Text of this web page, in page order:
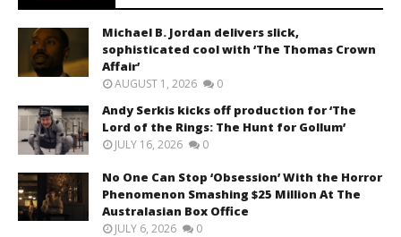
Michael B. Jordan delivers slick,
sophisticated cool with ‘The Thomas Crown
Affair’
AUGUST 1, 2026 0
Andy Serkis kicks off production for ‘The
Lord of the Rings: The Hunt for Gollum’
JULY 16, 2026 0
No One Can Stop ‘Obsession’ With the Horror
Phenomenon Smashing $25 Million At The
Australasian Box Office
JULY 6, 2026 0